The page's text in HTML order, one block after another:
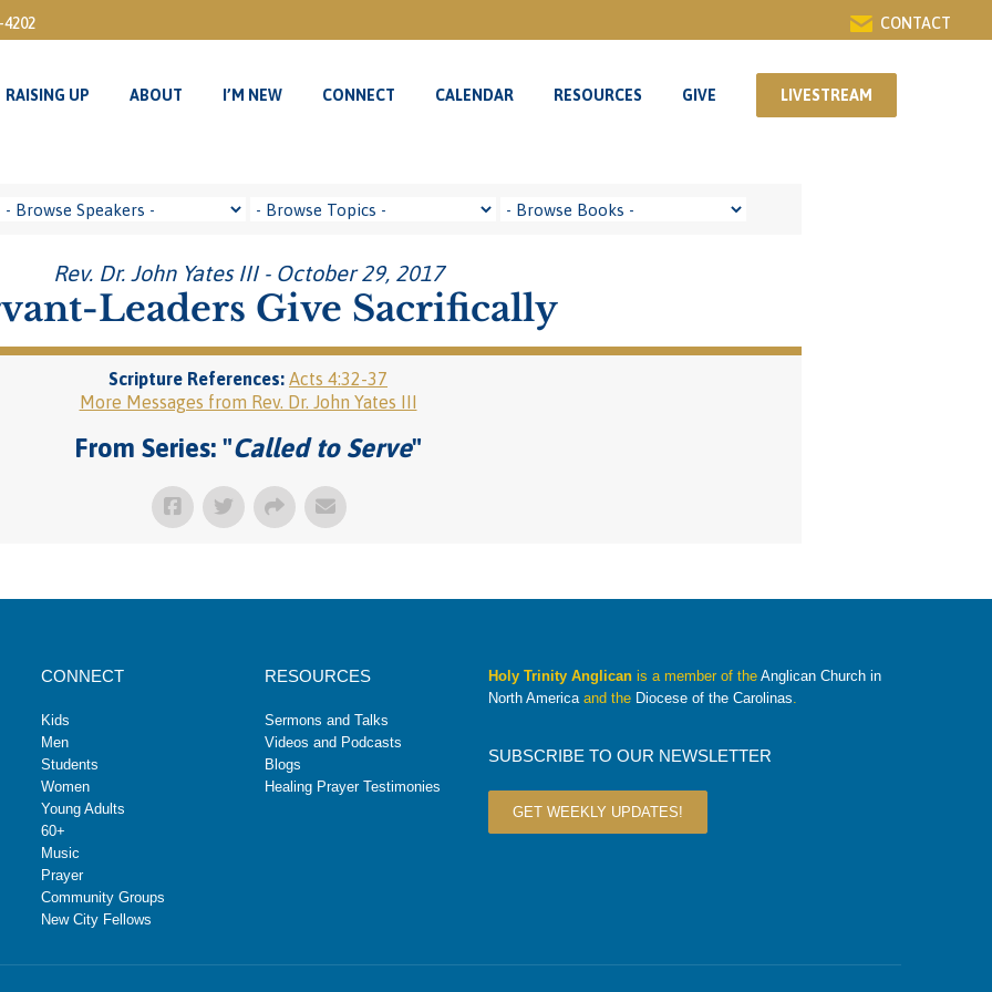
4202 CONTACT
RAISING UP ABOUT I’M NEW CONNECT CALENDAR RESOURCES GIVE LIVESTREAM
Rev. Dr. John Yates III - October 29, 2017
Leaders Give Sacrifically
Scripture References: Acts 4:32-37
More Messages from Rev. Dr. John Yates III
From Series: "Called to Serve"
CONNECT
Kids
Men
Students
Women
Young Adults
60+
Music
Prayer
Community Groups
New City Fellows
RESOURCES
Sermons and Talks
Videos and Podcasts
Blogs
Healing Prayer Testimonies
Holy Trinity Anglicanis a member of the Anglican Church in
North Americaand the Diocese of the Carolinas.
SUBSCRIBE TO OUR NEWSLETTER
GET WEEKLY UPDATES!
RAISING UP ABOUT I’M NEW CONNECT CALENDAR RESOURCES GIVE LIVESTREAM